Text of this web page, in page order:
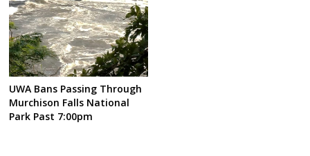
UWA Bans Passing Through
Murchison Falls National
Park Past 7:00pm